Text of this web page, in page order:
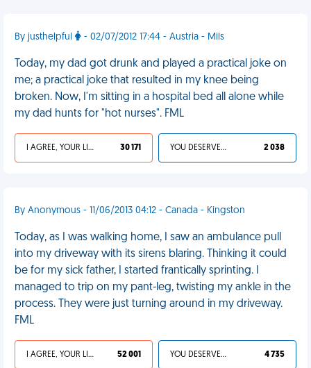
By justhelpful - 02/07/2012 17:44 - Austria - Mils
Today, my dad got drunk and played a practical joke on
me; a practical joke that resulted in my knee being
broken. Now, I'm sitting in a hospital bed all alone while
my dad hunts for "hot nurses". FML
I AGREE, YOUR LIFE SUCKS 30 171 YOU DESERVED IT 2 038
By Anonymous - 11/06/2013 04:12 - Canada - Kingston
Today, as I was walking home, I saw an ambulance pull
into my driveway with its sirens blaring. Thinking it could
be for my sick father, I started frantically sprinting. I
managed to trip on my pant-leg, twisting my ankle in the
process. They were just turning around in my driveway.
FML
I AGREE, YOUR LIFE SUCKS 52 001 YOU DESERVED IT 4 735